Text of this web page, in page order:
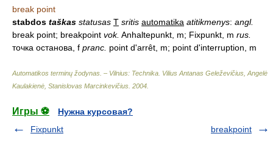
break point
stabdos taškas statusas T sritis automatika atitikmenys: angl.
break point; breakpoint vok. Anhaltepunkt, m; Fixpunkt, m rus.
точка останова, f pranc. point d'arrêt, m; point d'interruption, m
Automatikos terminų žodynas. – Vilnius: Technika Vilius Antanas Geleževičius, Angelė
Kaulakienė, Stanislovas Marcinkevičius 2004
Игры ⚽
Нужна курсовая?
Fixpunkt
breakpoint